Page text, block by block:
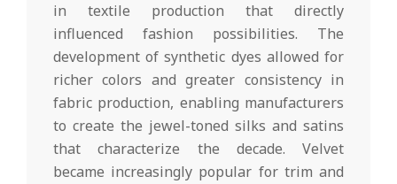
in textile production that directly
influenced fashion possibilities. The
development of synthetic dyes allowed for
richer colors and greater consistency in
fabric production, enabling manufacturers
to create the jewel-toned silks and satins
that characterize the decade. Velvet
became increasingly popular for trim and